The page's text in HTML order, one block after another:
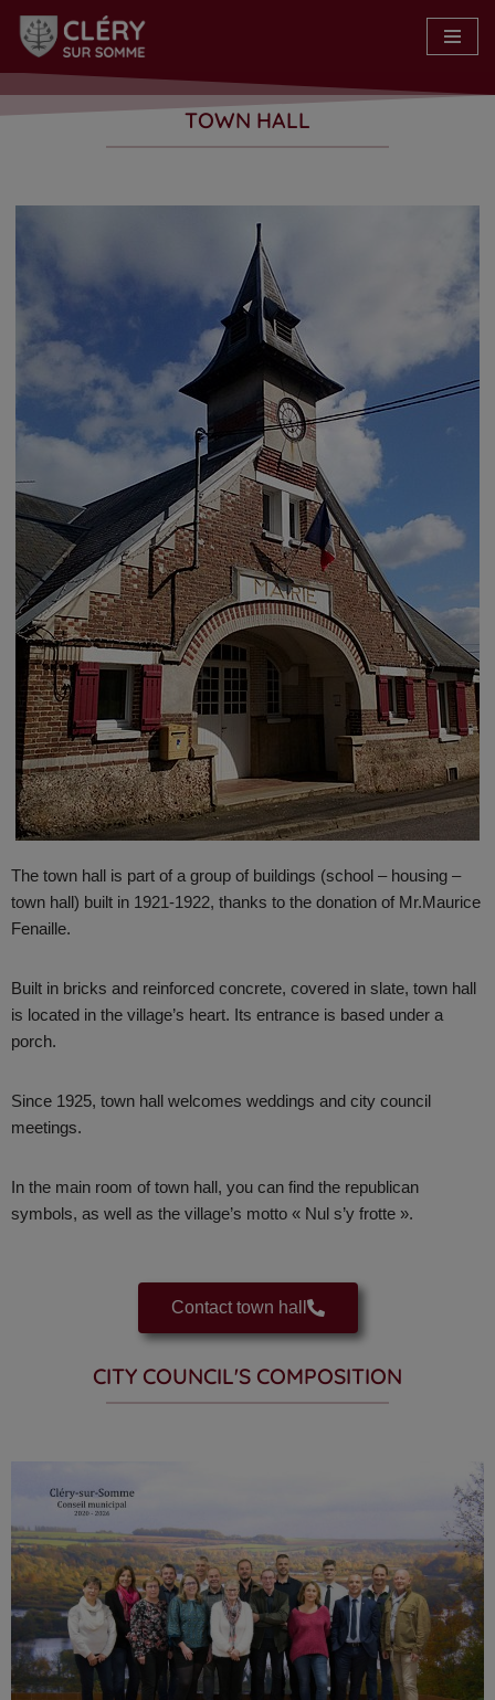
Skip
content
TOWN HALL
The town hall is part of a group of buildings (school – housing –
town hall) built in 1921-1922, thanks to the donation of Mr.Maurice
Fenaille.
Built in bricks and reinforced concrete, covered in slate, town hall
is located in the village’s heart. Its entrance is based under a
porch.
Since 1925, town hall welcomes weddings and city council
meetings.
In the main room of town hall, you can find the republican
symbols, as well as the village’s motto « Nul s’y frotte ».
Contact town hall
CITY COUNCIL'S COMPOSITION​